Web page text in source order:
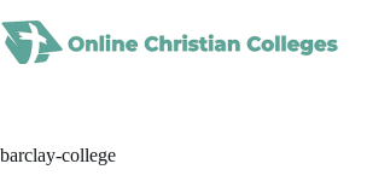
to
content
barclay-college